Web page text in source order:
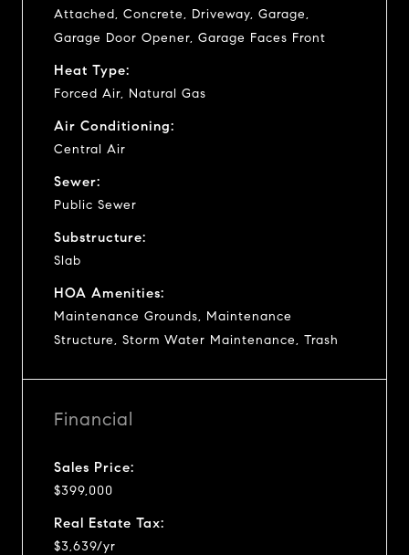
Attached, Concrete, Driveway, Garage,
Garage Door Opener, Garage Faces Front
Heat Type:
Forced Air, Natural Gas
Air Conditioning:
Central Air
Sewer:
Public Sewer
Substructure:
Slab
HOA Amenities:
Maintenance Grounds, Maintenance
Structure, Storm Water Maintenance, Trash
Financial
Sales Price:
$399,000
Real Estate Tax:
$3,639/yr